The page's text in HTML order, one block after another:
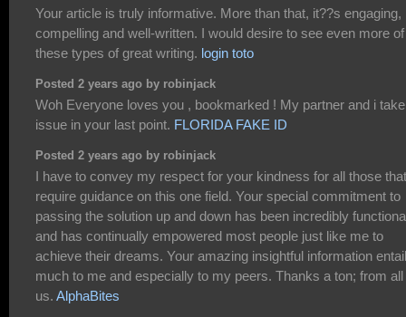
Your article is truly informative. More than that, it??s engaging,
compelling and well-written. I would desire to see even more of
these types of great writing. login toto
Posted 2 years ago by robinjack
Woh Everyone loves you , bookmarked ! My partner and i take
issue in your last point. FLORIDA FAKE ID
Posted 2 years ago by robinjack
I have to convey my respect for your kindness for all those that
require guidance on this one field. Your special commitment to
passing the solution up and down has been incredibly
and has continually empowered most people just like me to
achieve their dreams. Your amazing insightful information
much to me and especially to my peers. Thanks a ton; from all
us. AlphaBites